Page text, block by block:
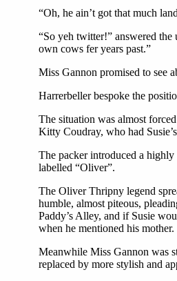
“Oh, he ain’t got that much
“So yeh twitter!” answered the
own cows fer years past.”
Miss Gannon promised to see
Harrerbeller bespoke the
The situation was almost
Kitty Coudray, who had
The packer introduced a
labelled “Oliver”.
The Oliver Thripny legend
humble, almost piteous,
Paddy’s Alley, and if Susie
when he mentioned his mother.
Meanwhile Miss Gannon was
replaced by more stylish and